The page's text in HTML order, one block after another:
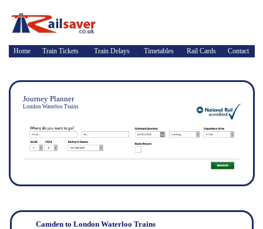
Home Train Tickets Train Delays Timetables Rail Cards Contact
Journey Planner
London Waterloo Trains
Camden to London Waterloo Trains